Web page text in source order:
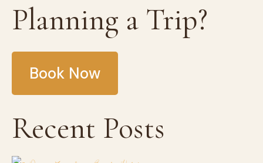
Planning a Trip?
Book Now
Recent Posts